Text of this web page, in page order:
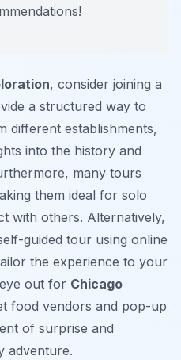
, consider joining a
a structured way to
different establishments,
into the history and
many tours
them ideal for solo
with others. Alternatively,
guided tour using online
the experience to your
out for Chicago
food vendors and pop-up
of surprise and
adventure.